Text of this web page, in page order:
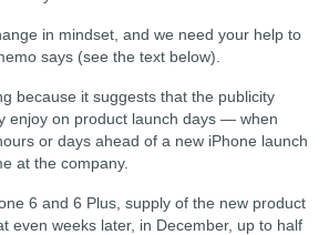
in mindset, and we need your help to
says (see the text below).
because it suggests that the publicity
enjoy on product launch days — when
or days ahead of a new iPhone launch
at the company.
6 and 6 Plus, supply of the new product
even weeks later, in December, up to half